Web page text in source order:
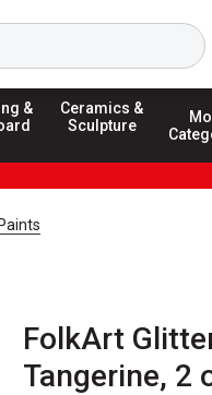
&
Ceramics &
Sculpture
FolkArt
Tangerine, 2